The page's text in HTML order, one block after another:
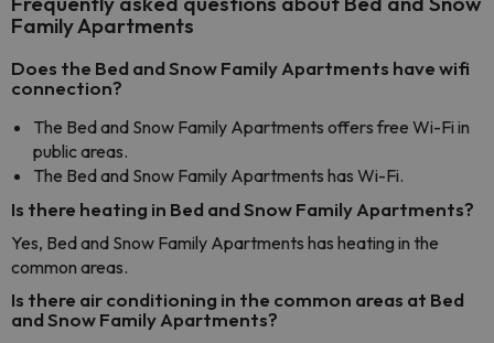
Family Apartments
Does the Bed and Snow Family Apartments have wifi
connection?
The Bed and Snow Family Apartments offers free Wi-Fi in
public areas.
The Bed and Snow Family Apartments has Wi-Fi.
Is there heating in Bed and Snow Family Apartments?
Yes, Bed and Snow Family Apartments has heating in the
common areas.
Is there air conditioning in the common areas at Bed
and Snow Family Apartments?